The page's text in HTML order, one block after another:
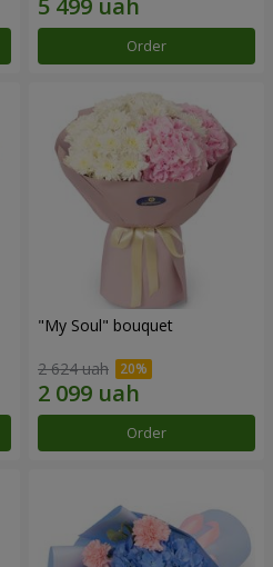
Order
"My Soul" bouquet
2 624 uah
Order